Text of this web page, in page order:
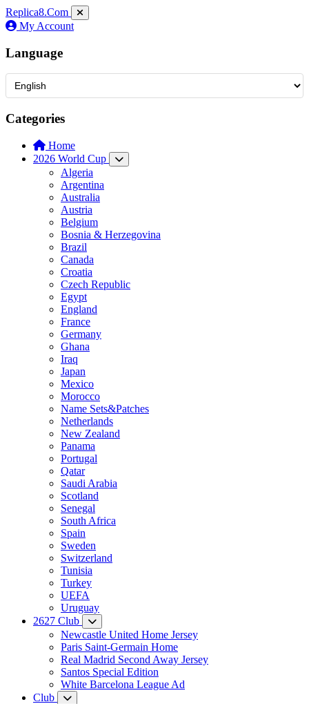
Replica8.Com
My Account
Language
Categories
Home
2026 World Cup
Algeria
Argentina
Australia
Austria
Belgium
Bosnia & Herzegovina
Brazil
Canada
Croatia
Czech Republic
Egypt
England
France
Germany
Ghana
Iraq
Japan
Mexico
Morocco
Name Sets&Patches
Netherlands
New Zealand
Panama
Portugal
Qatar
Saudi Arabia
Scotland
Senegal
South Africa
Spain
Sweden
Switzerland
Tunisia
Turkey
UEFA
Uruguay
2627 Club
Newcastle United Home Jersey
Paris Saint-Germain Home
Real Madrid Second Away Jersey
Santos Special Edition
White Barcelona League Ad
Club